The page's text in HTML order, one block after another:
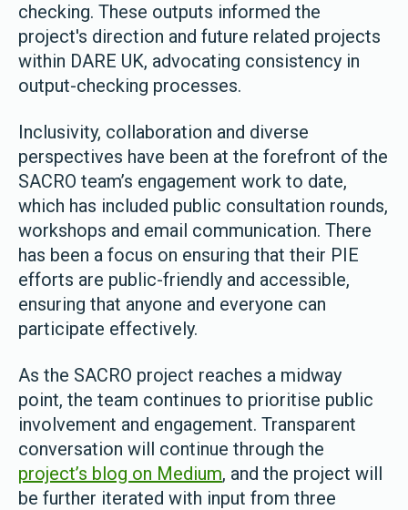
checking. These outputs informed the
project's direction and future related projects
within DARE UK, advocating consistency in
output-checking processes.
Inclusivity, collaboration and diverse
perspectives have been at the forefront of the
SACRO team’s engagement work to date,
which has included public consultation rounds,
workshops and email communication. There
has been a focus on ensuring that their PIE
efforts are public-friendly and accessible,
ensuring that anyone and everyone can
participate effectively.
As the SACRO project reaches a midway
point, the team continues to prioritise public
involvement and engagement. Transparent
conversation will continue through the
project’s blog on Medium, and the project will
be further iterated with input from three